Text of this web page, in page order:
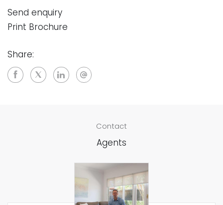
Send enquiry
Print Brochure
Share:
Contact
Agents